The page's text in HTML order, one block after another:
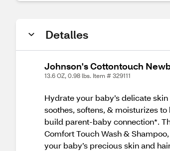
Detalles
Johnson's Cottontouch
13.6 OZ, 0.98 lbs. Item # 329111
Hydrate your baby’s delicate
soothes, softens, & moisturizes
build parent-baby connection*.
Comfort Touch Wash &
your baby’s precious skin and